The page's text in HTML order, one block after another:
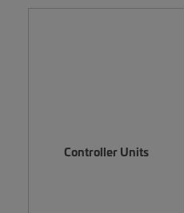
Controller Units